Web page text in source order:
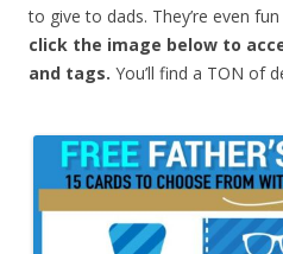
to give to dads. They’re even
click the image below to
and tags. You’ll find a TON of